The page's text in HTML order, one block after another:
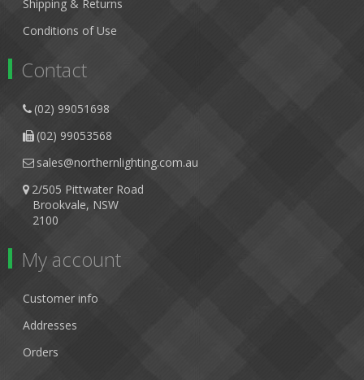
Shipping & Returns
Conditions of Use
Contact
(02) 99051698
(02) 99053568
sales@northernlighting.com.au
2/505 Pittwater Road
Brookvale, NSW
2100
My account
Customer info
Addresses
Orders